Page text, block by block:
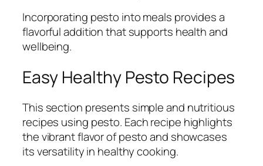
Incorporating pesto into meals provides a
flavorful addition that supports health and
wellbeing.
Easy Healthy Pesto Recipes
This section presents simple and nutritious
recipes using pesto. Each recipe highlights
the vibrant flavor of pesto and showcases
its versatility in healthy cooking.